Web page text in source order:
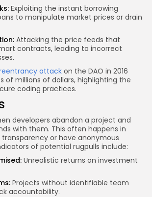
Exploiting the instant borrowing
to manipulate market prices or drain
Attacking the price feeds that
contracts, leading to incorrect
attack on the DAO in 2016
of millions of dollars, highlighting the
coding practices.
developers abandon a project and
with them. This often happens in
or have anonymous
of potential rugpulls include:
Unrealistic returns on investment
Projects without identifiable team
accountability.